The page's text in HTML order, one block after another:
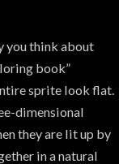
you think about
book”
sprite look flat.
dimensional
they are lit up by
in a natural